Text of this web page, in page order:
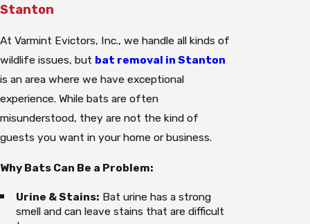
Stanton
At Varmint Evictors, Inc., we handle all kinds of
wildlife issues, but bat removal in Stanton
is an area where we have exceptional
experience. While bats are often
misunderstood, they are not the kind of
guests you want in your home or business.
Why Bats Can Be a Problem:
Urine & Stains: Bat urine has a strong
smell and can leave stains that are difficult